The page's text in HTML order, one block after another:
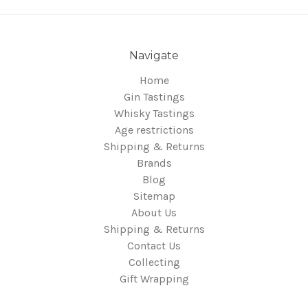
Navigate
Home
Gin Tastings
Whisky Tastings
Age restrictions
Shipping & Returns
Brands
Blog
Sitemap
About Us
Shipping & Returns
Contact Us
Collecting
Gift Wrapping